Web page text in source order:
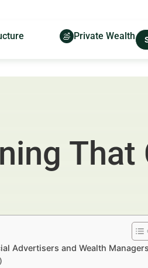
Private Wealth
That
Advertisers and Wealth Managers